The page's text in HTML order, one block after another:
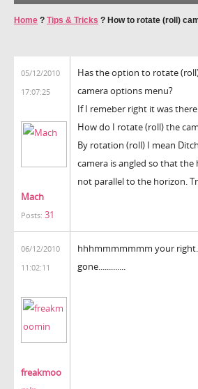
Home ? Tips & Tricks ? How to rotate (roll)
05/12/2010
17:07:25
Mach
Posts: 31
Has the option to rotate
camera options menu?
If I remeber right it was
How do I rotate (roll) the
By rotation (roll) I mean
camera is angled so that
not parallel to the horizon.
06/12/2010
11:02:11
freakmoo
hhhmmmmmmm your
gone.............